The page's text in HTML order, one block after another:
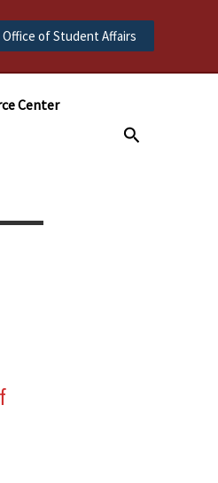
Office of Student Affairs
Center
搜